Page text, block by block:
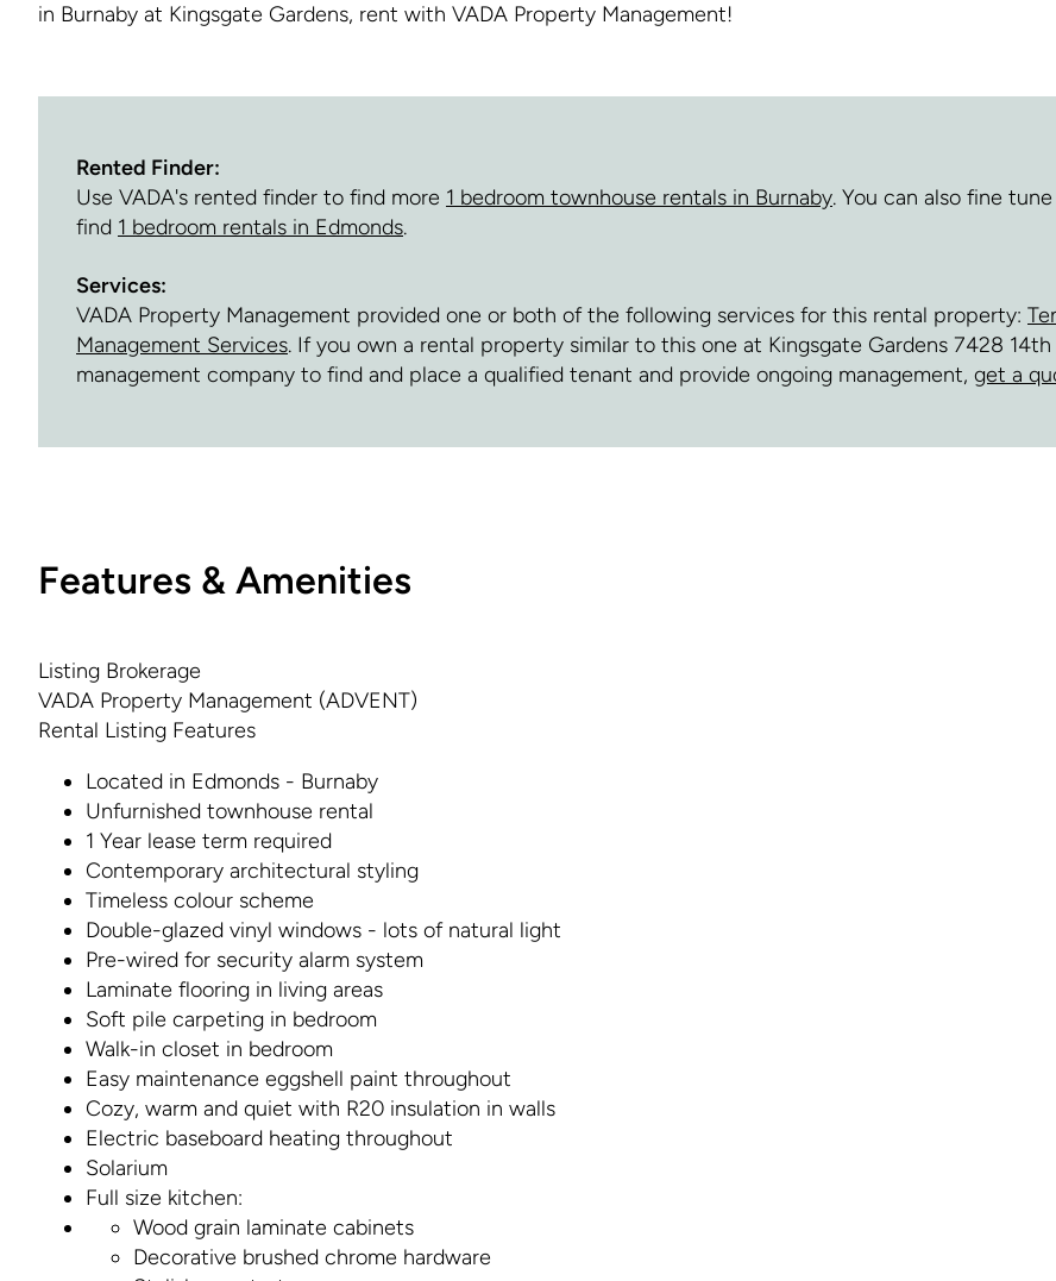
in Burnaby at Kingsgate Gardens, rent with VADA Property Management!
Rented Finder:
Use VADA's rented finder to find more 1 bedroom townhouse rentals in Burnaby. You can also fine
find 1 bedroom rentals in Edmonds.
Services:
VADA Property Management provided one or both of the following services for this rental property:
Management Services. If you own a rental property similar to this one at Kingsgate Gardens 7428
management company to find and place a qualified tenant and provide ongoing management, get a
Features & Amenities
Listing Brokerage
VADA Property Management (ADVENT)
Rental Listing Features
Located in Edmonds - Burnaby
Unfurnished townhouse rental
1 Year lease term required
Contemporary architectural styling
Timeless colour scheme
Double-glazed vinyl windows - lots of natural light
Pre-wired for security alarm system
Laminate flooring in living areas
Soft pile carpeting in bedroom
Walk-in closet in bedroom
Easy maintenance eggshell paint throughout
Cozy, warm and quiet with R20 insulation in walls
Electric baseboard heating throughout
Solarium
Full size kitchen:
Wood grain laminate cabinets
Decorative brushed chrome hardware